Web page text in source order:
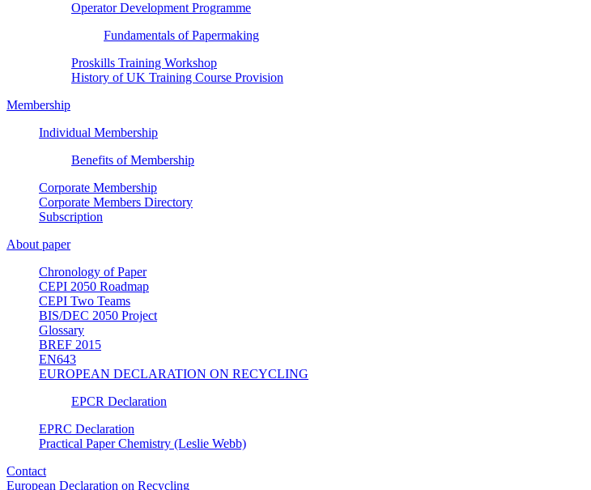
Operator Development Programme
Fundamentals of Papermaking
Proskills Training Workshop
History of UK Training Course Provision
Membership
Individual Membership
Benefits of Membership
Corporate Membership
Corporate Members Directory
Subscription
About paper
Chronology of Paper
CEPI 2050 Roadmap
CEPI Two Teams
BIS/DEC 2050 Project
Glossary
BREF 2015
EN643
EUROPEAN DECLARATION ON RECYCLING
EPCR Declaration
EPRC Declaration
Practical Paper Chemistry (Leslie Webb)
Contact
European Declaration on Recycling